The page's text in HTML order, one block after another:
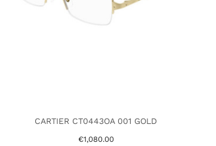
CARTIER CT0443OA 001 GOLD
€1,080.00